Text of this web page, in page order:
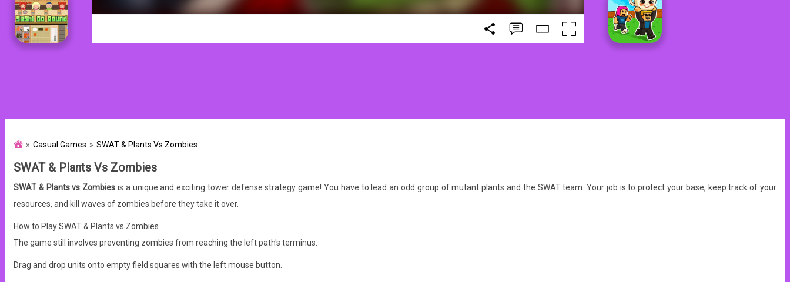
Casual Games SWAT & Plants Vs Zombies
SWAT & Plants Vs Zombies
SWAT & Plants vs Zombies is a unique and exciting tower defense strategy game! You have to lead an odd group of mutant plants and the SWAT team.Your job is to protect your base, keep track of your
resources, and kill waves of zombies before they take it over.
How to Play SWAT & Plants vs Zombies
The game still involves preventing zombies from reaching the left path's terminus.
Drag and drop units onto empty field squares with the left mouse button.